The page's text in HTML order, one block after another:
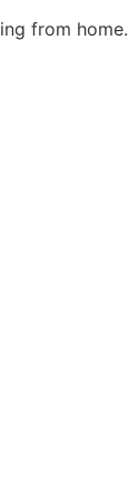
from home.